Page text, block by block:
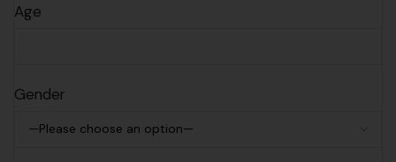
Age
Gender